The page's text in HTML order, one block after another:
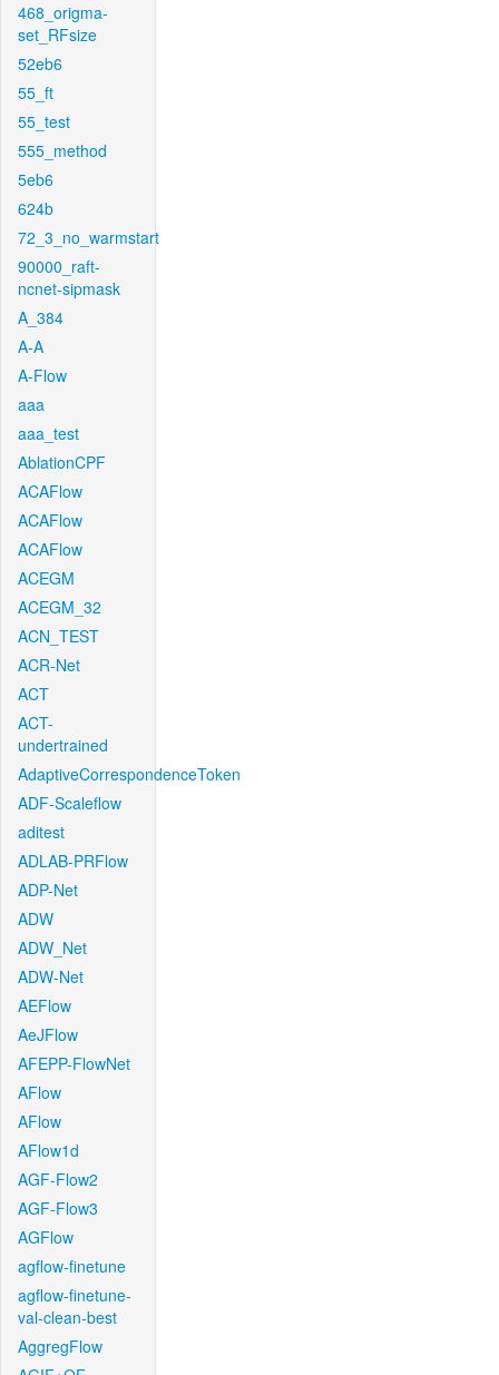
468_origma-
set_RFsize
52eb6
55_ft
55_test
555_method
5eb6
624b
72_3_no_warmstart
90000_raft-
ncnet-sipmask
A_384
A-A
A-Flow
aaa
aaa_test
AblationCPF
ACAFlow
ACAFlow
ACAFlow
ACEGM
ACEGM_32
ACN_TEST
ACR-Net
ACT
ACT-
undertrained
AdaptiveCorrespondenceToken
ADF-Scaleflow
aditest
ADLAB-PRFlow
ADP-Net
ADW
ADW_Net
ADW-Net
AEFlow
AeJFlow
AFEPP-FlowNet
AFlow
AFlow
AFlow1d
AGF-Flow2
AGF-Flow3
AGFlow
agflow-finetune
agflow-finetune-
val-clean-best
AggregFlow